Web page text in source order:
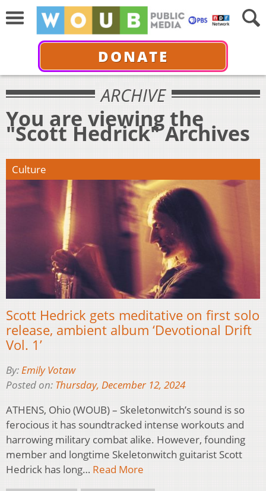
DONATE
ARCHIVE
You are viewing the
"Scott Hedrick" Archives
Culture
Scott Hedrick gets meditative on first solo
release, ambient album ‘Devotional Drift
Vol. 1’
By:Emily Votaw
Posted on: Thursday, December 12, 2024
ATHENS, Ohio (WOUB) – Skeletonwitch’s sound is so
ferocious it has soundtracked intense workouts and
harrowing military combat alike. However, founding
member and longtime Skeletonwitch guitarist Scott
Hedrick has long… Read More